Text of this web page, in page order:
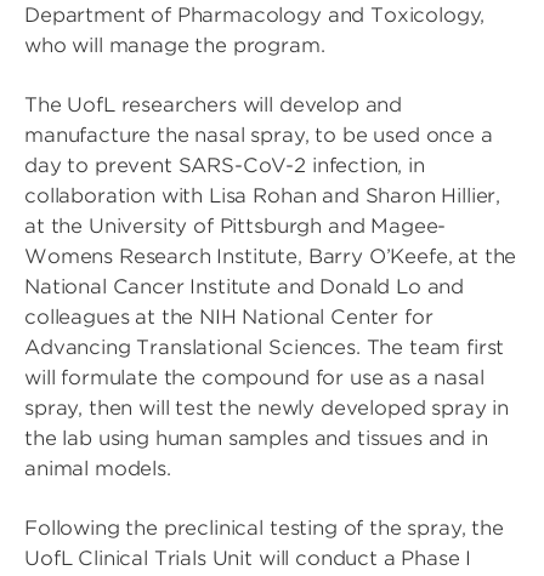
Department of Pharmacology and Toxicology,
who will manage the program.
The UofL researchers will develop and
manufacture the nasal spray, to be used once a
day to prevent SARS-CoV-2 infection, in
collaboration with Lisa Rohan and Sharon Hillier,
at the University of Pittsburgh and Magee-
Womens Research Institute, Barry O’Keefe, at the
National Cancer Institute and Donald Lo and
colleagues at the NIH National Center for
Advancing Translational Sciences. The team first
will formulate the compound for use as a nasal
spray, then will test the newly developed spray in
the lab using human samples and tissues and in
animal models.
Following the preclinical testing of the spray, the
UofL Clinical Trials Unit will conduct a Phase I